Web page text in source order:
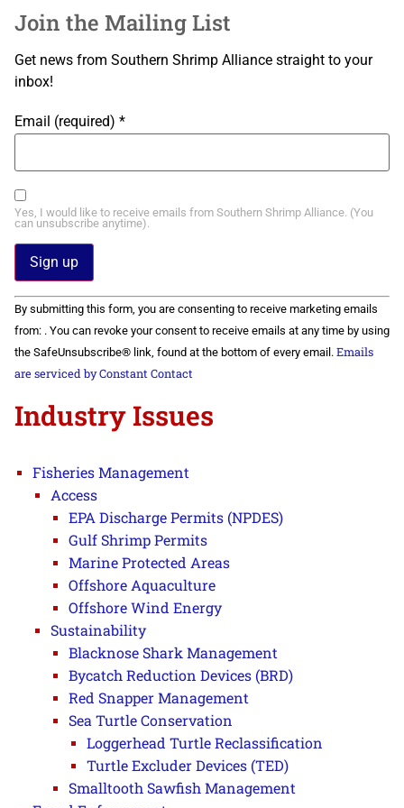
Join the Mailing List
Get news from Southern Shrimp Alliance straight to your
inbox!
Email (required) *
Yes, I would like to receive emails from Southern Shrimp Alliance. (You
can unsubscribe anytime).
Constant
Contact
Use.
Please
leave
this field
By submitting this form, you are consenting to receive marketing emails
from: . You can revoke your consent to receive emails at any time by using
the SafeUnsubscribe® link, found at the bottom of every email. Emails
are serviced by Constant Contact
Industry Issues
Fisheries Management
Access
EPA Discharge Permits (NPDES)
Gulf Shrimp Permits
Marine Protected Areas
Offshore Aquaculture
Offshore Wind Energy
Sustainability
Blacknose Shark Management
Bycatch Reduction Devices (BRD)
Red Snapper Management
Sea Turtle Conservation
Loggerhead Turtle Reclassification
Turtle Excluder Devices (TED)
Smalltooth Sawfish Management